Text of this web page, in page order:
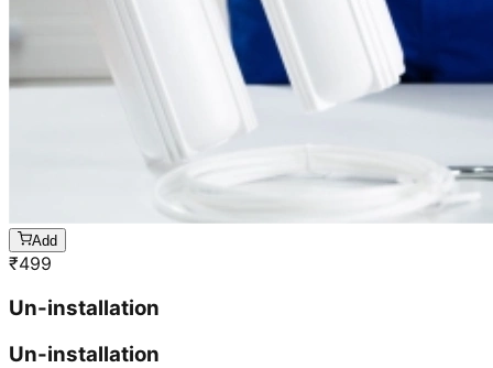
Add
₹499
Un-installation
Un-installation